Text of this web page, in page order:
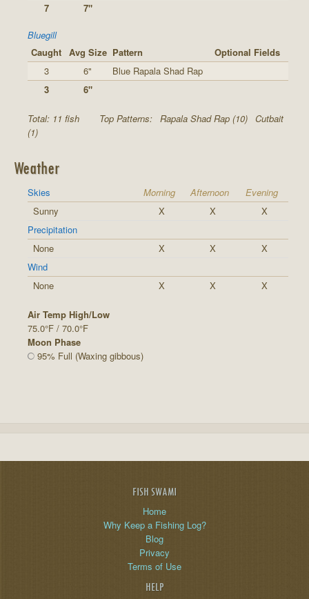
7
7"
Bluegill
Caught Avg Size Pattern
Optional Fields
3
6"
Blue Rapala Shad Rap
3
6"
Total: 11 fish Top Patterns: Rapala Shad Rap (10) Cutbait
(1)
Weather
Skies Morning Afternoon
Evening
Sunny
X X
X
Precipitation
None
X X
X
Wind
None
X X X
Air Temp High/Low
75.0°F / 70.0°F
Moon Phase
95% Full (Waxing gibbous)
FISH SWAMI
Home
Why Keep a Fishing Log?
Blog
Privacy
Terms of Use
HELP